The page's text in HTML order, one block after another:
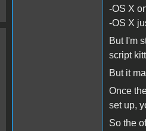
-OS X
-OS X
But I'm
script
But it
Once
set up,
So the